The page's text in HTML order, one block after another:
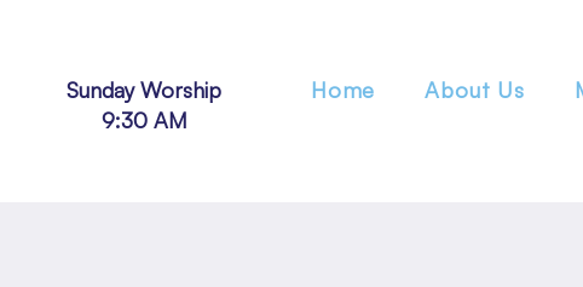
Sunday Worship
9:30 AM
Home About Us